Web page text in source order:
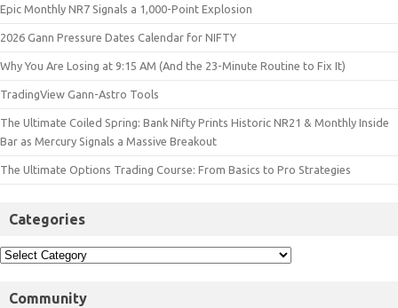
Epic Monthly NR7 Signals a 1,000-Point Explosion
2026 Gann Pressure Dates Calendar for NIFTY
Why You Are Losing at 9:15 AM (And the 23-Minute Routine to Fix It)
TradingView Gann-Astro Tools
The Ultimate Coiled Spring: Bank Nifty Prints Historic NR21 & Monthly Inside
Bar as Mercury Signals a Massive Breakout
The Ultimate Options Trading Course: From Basics to Pro Strategies
Categories
Community